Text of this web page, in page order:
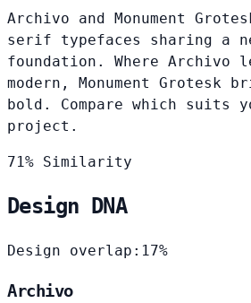
Archivo and Monument
serif typefaces sharing a
foundation. Where Archivo
modern, Monument Grotesk
bold. Compare which suits
project.
71% Similarity
Design DNA
Design overlap: 17%
Archivo